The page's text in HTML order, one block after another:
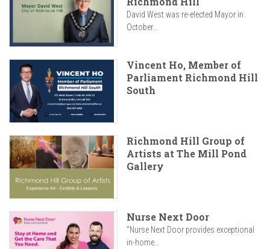
David West was re-elected Mayor in
October...
Vincent Ho, Member of
Parliament Richmond Hill
South
Richmond Hill Group of
Artists at The Mill Pond
Gallery
Nurse Next Door
"Nurse Next Door provides exceptional
in-home...